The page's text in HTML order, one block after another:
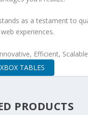
as a testament to
experiences.
Efficient,
TABLES
PRODUCTS